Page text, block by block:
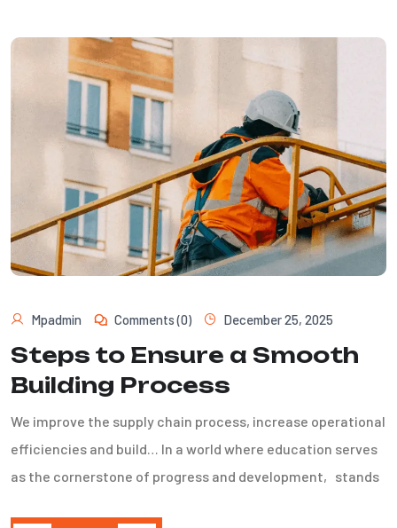
Mpadmin Comments (0) December 25, 2025
Steps to Ensure a Smooth
Building Process
We improve the supply chain process, increase operational
efficiencies and build… In a world where education serves
as the cornerstone of progress and development, stands